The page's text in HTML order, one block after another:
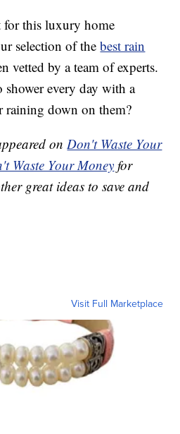
for this luxury home
selection of thebest rain
vetted by a team of experts.
every day with a
raining down on them?
onDon't Waste Your
Waste Your Money for
great ideas to save and
Visit Full Marketplace